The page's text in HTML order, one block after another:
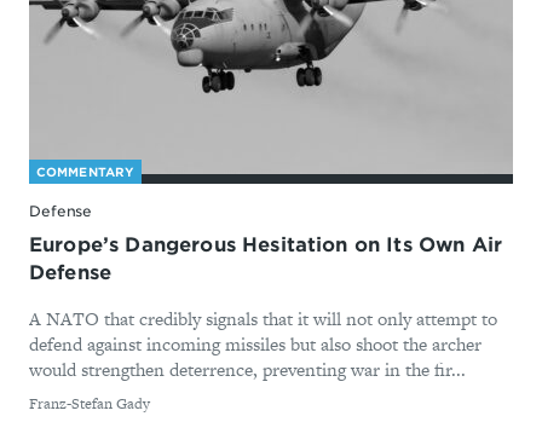
COMMENTARY
Defense
Europe’s Dangerous Hesitation on Its Own Air
Defense
A NATO that credibly signals that it will not only attempt to
defend against incoming missiles but also shoot the archer
would strengthen deterrence, preventing war in the fir...
By
Franz-Stefan Gady